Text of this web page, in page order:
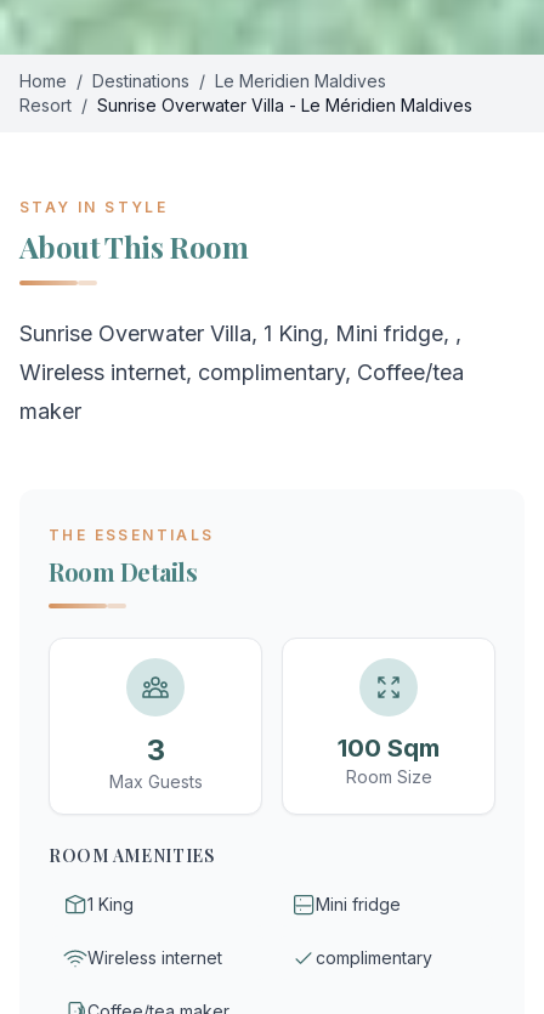
Home / Destinations / Le Meridien Maldives
Resort / Sunrise Overwater Villa - Le Méridien Maldives
STAY IN STYLE
About This Room
Sunrise Overwater Villa, 1 King, Mini fridge, ,
Wireless internet, complimentary, Coffee/tea
maker
THE ESSENTIALS
Room Details
3
Max Guests
100 Sqm
Room Size
ROOM AMENITIES
1 King Mini fridge
Wireless internet complimentary